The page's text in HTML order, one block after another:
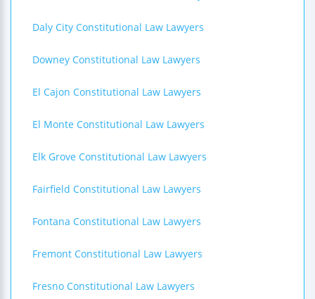
Daly City Constitutional Law Lawyers
Downey Constitutional Law Lawyers
El Cajon Constitutional Law Lawyers
El Monte Constitutional Law Lawyers
Elk Grove Constitutional Law Lawyers
Fairfield Constitutional Law Lawyers
Fontana Constitutional Law Lawyers
Fremont Constitutional Law Lawyers
Fresno Constitutional Law Lawyers